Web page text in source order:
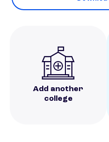
Add another
college